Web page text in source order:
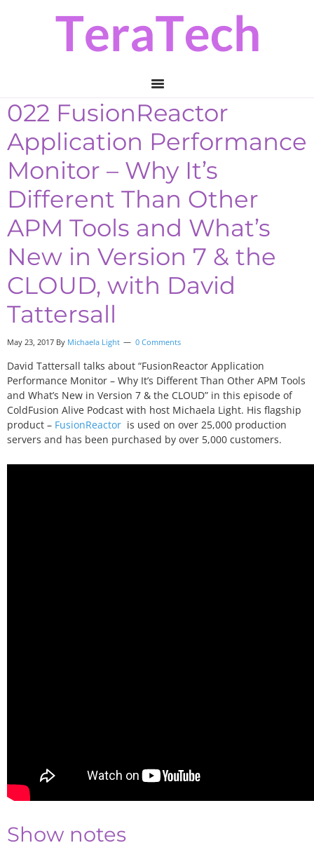
022 FusionReactor
Application Performance
Monitor – Why It’s
Different Than Other
APM Tools and What’s
New in Version 7 & the
CLOUD, with David
Tattersall
May 23, 2017 By Michaela Light 0 Comments
David Tattersall talks about “FusionReactor Application
Performance Monitor – Why It’s Different Than Other APM Tools
and What’s New in Version 7 & the CLOUD” in this episode of
ColdFusion Alive Podcast with host Michaela Light. His flagship
product – FusionReactor is used on over 25,000 production
servers and has been purchased by over 5,000 customers.
Show notes